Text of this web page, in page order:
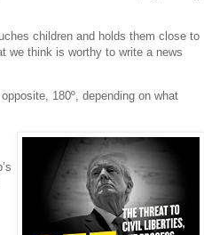
children and holds them close to
we think is worthy to write a news
180º, depending on what